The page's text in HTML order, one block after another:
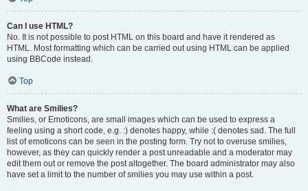
Can I use HTML?
No. It is not possible to post HTML on this board and have it rendered as
HTML. Most formatting which can be carried out using HTML can be applied
using BBCode instead.
Top
What are Smilies?
Smilies, or Emoticons, are small images which can be used to express a
feeling using a short code, e.g. :) denotes happy, while :( denotes sad. The full
list of emoticons can be seen in the posting form. Try not to overuse smilies,
however, as they can quickly render a post unreadable and a moderator may
edit them out or remove the post altogether. The board administrator may also
have set a limit to the number of smilies you may use within a post.